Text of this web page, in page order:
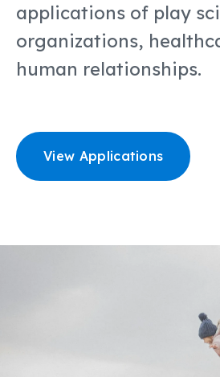
applications of play
organizations,
human relationships.
View Applications